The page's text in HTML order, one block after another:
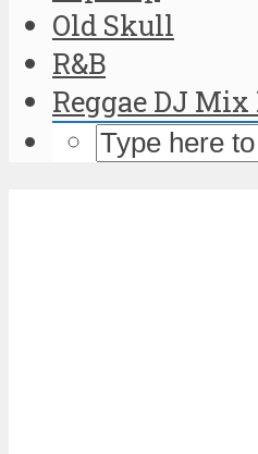
Old Skull
R&B
Reggae DJ